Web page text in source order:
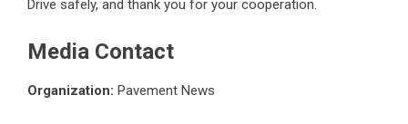
Drive safely, and thank you for your cooperation.
Media Contact
Organization: Pavement News